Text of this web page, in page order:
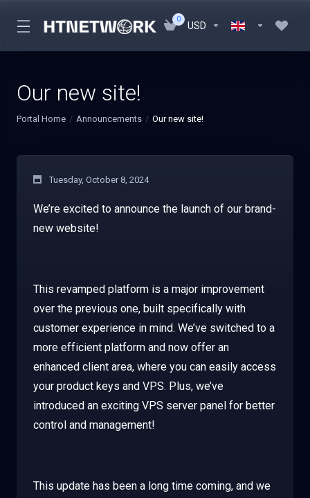
0
USD
Our new site!
Portal Home Announcements Our new site!
Tuesday, October 8, 2024
We’re excited to announce the launch of our brand-
new website!
This revamped platform is a major improvement
over the previous one, built specifically with
customer experience in mind. We’ve switched to a
more efficient platform and now offer an
enhanced client area, where you can easily access
your product keys and VPS. Plus, we’ve
introduced an exciting VPS server panel for better
control and management!
This update has been a long time coming, and we